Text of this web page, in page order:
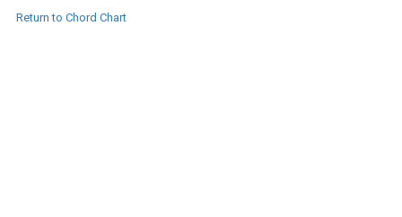
Return to Chord Chart